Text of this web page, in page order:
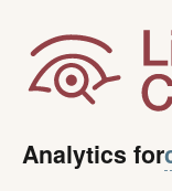
Analytics for